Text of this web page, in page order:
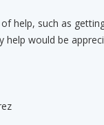
help, such as
help would be